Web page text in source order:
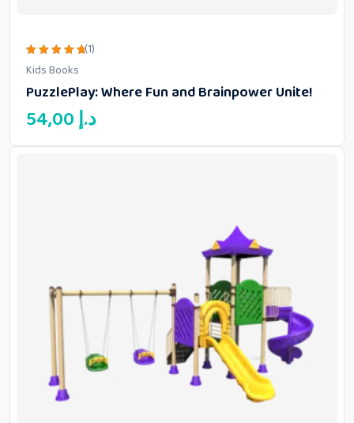
5.00
(1)
Kids Books
PuzzlePlay: Where Fun and Brainpower Unite!
54,00د.إ